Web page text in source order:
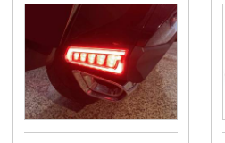
Purchase
Rear
Saddlebag
Dynamic
Sequential
LED Lights